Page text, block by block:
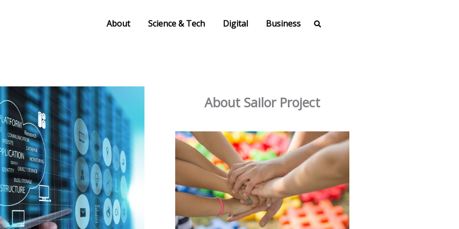
About Science & Tech Digital Business
About Sailor Project